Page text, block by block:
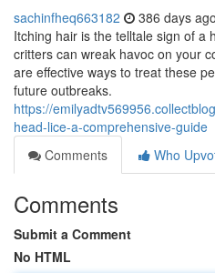
sachinfheq663182 386 days ago
Itching hair is the telltale sign of a
critters can wreak havoc on your
are effective ways to treat these
future outbreaks.
https://
head-lice-a-comprehensive-guide
Comments
Who
Comments
Submit a Comment
No HTML